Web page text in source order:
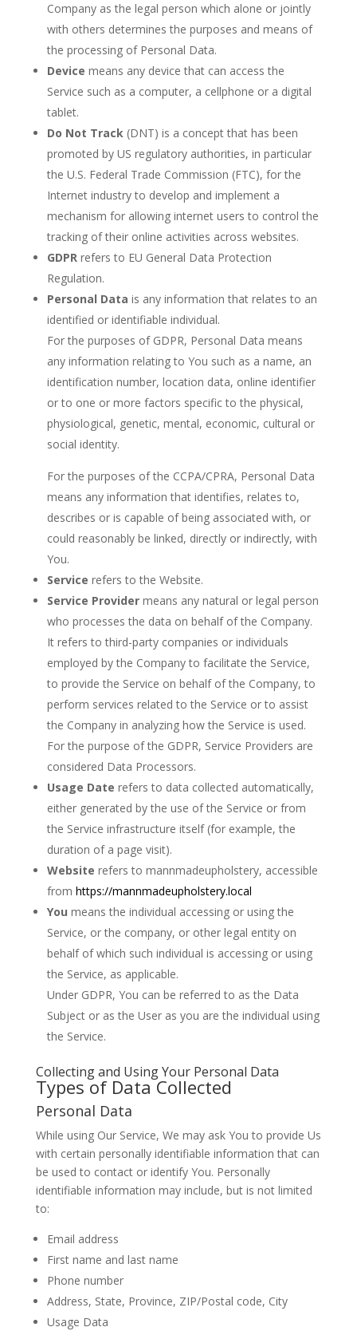
Company as the legal person which alone or jointly
with others determines the purposes and means of
the processing of Personal Data.
Device means any device that can access the
Service such as a computer, a cellphone or a digital
tablet.
Do Not Track(DNT) is a concept that has been
promoted by US regulatory authorities, in particular
the U.S. Federal Trade Commission (FTC), for the
Internet industry to develop and implement a
mechanism for allowing internet users to control the
tracking of their online activities across websites.
GDPRrefers to EU General Data Protection
Regulation.
Personal Data is any information that relates to an
identified or identifiable individual.
For the purposes of GDPR, Personal Data means
any information relating to You such as a name, an
identification number, location data, online identifier
or to one or more factors specific to the physical,
physiological, genetic, mental, economic, cultural or
social identity.
For the purposes of the CCPA/CPRA, Personal Data
means any information that identifies, relates to,
describes or is capable of being associated with, or
could reasonably be linked, directly or indirectly, with
You.
Service refers to the Website.
Service Providermeans any natural or legal person
who processes the data on behalf of the Company.
It refers to third-party companies or individuals
employed by the Company to facilitate the Service,
to provide the Service on behalf of the Company, to
perform services related to the Service or to assist
the Company in analyzing how the Service is used.
For the purpose of the GDPR, Service Providers are
considered Data Processors.
Usage Date refers to data collected automatically,
either generated by the use of the Service or from
the Service infrastructure itself (for example, the
duration of a page visit).
Website refers to mannmadeupholstery, accessible
from https://mannmadeupholstery.local
You means the individual accessing or using the
Service, or the company, or other legal entity on
behalf of which such individual is accessing or using
the Service, as applicable.
Under GDPR, You can be referred to as the Data
Subject or as the User as you are the individual using
the Service.
Collecting and Using Your Personal Data
Types of Data Collected
Personal Data
While using Our Service, We may ask You to provide Us
with certain personally identifiable information that can
be used to contact or identify You. Personally
identifiable information may include, but is not limited
to:
Email address
First name and last name
Phone number
Address, State, Province, ZIP/Postal code, City
Usage Data